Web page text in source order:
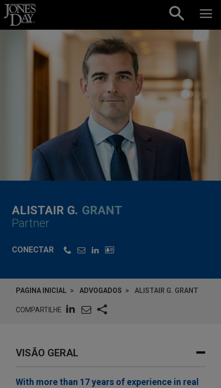
Skip to content
ALISTAIR G. GRANT
Partner
CONECTAR
PAGINA INICIAL ADVOGADOS ALISTAIR G. GRANT
COMPARTILHE
VISÃO GERAL
With more than 17 years of experience in real